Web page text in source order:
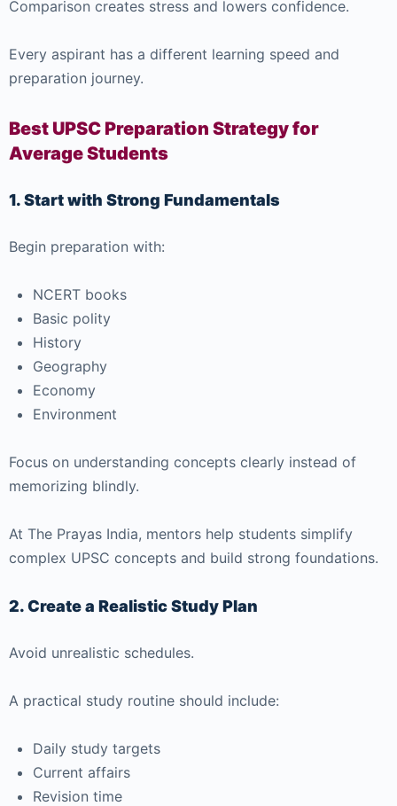
Comparison creates stress and lowers confidence.
Every aspirant has a different learning speed and
preparation journey.
Best UPSC Preparation Strategy for
Average Students
1. Start with Strong Fundamentals
Begin preparation with:
NCERT books
Basic polity
History
Geography
Economy
Environment
Focus on understanding concepts clearly instead of
memorizing blindly.
At The Prayas India, mentors help students simplify
complex UPSC concepts and build strong foundations.
2. Create a Realistic Study Plan
Avoid unrealistic schedules.
A practical study routine should include:
Daily study targets
Current affairs
Revision time